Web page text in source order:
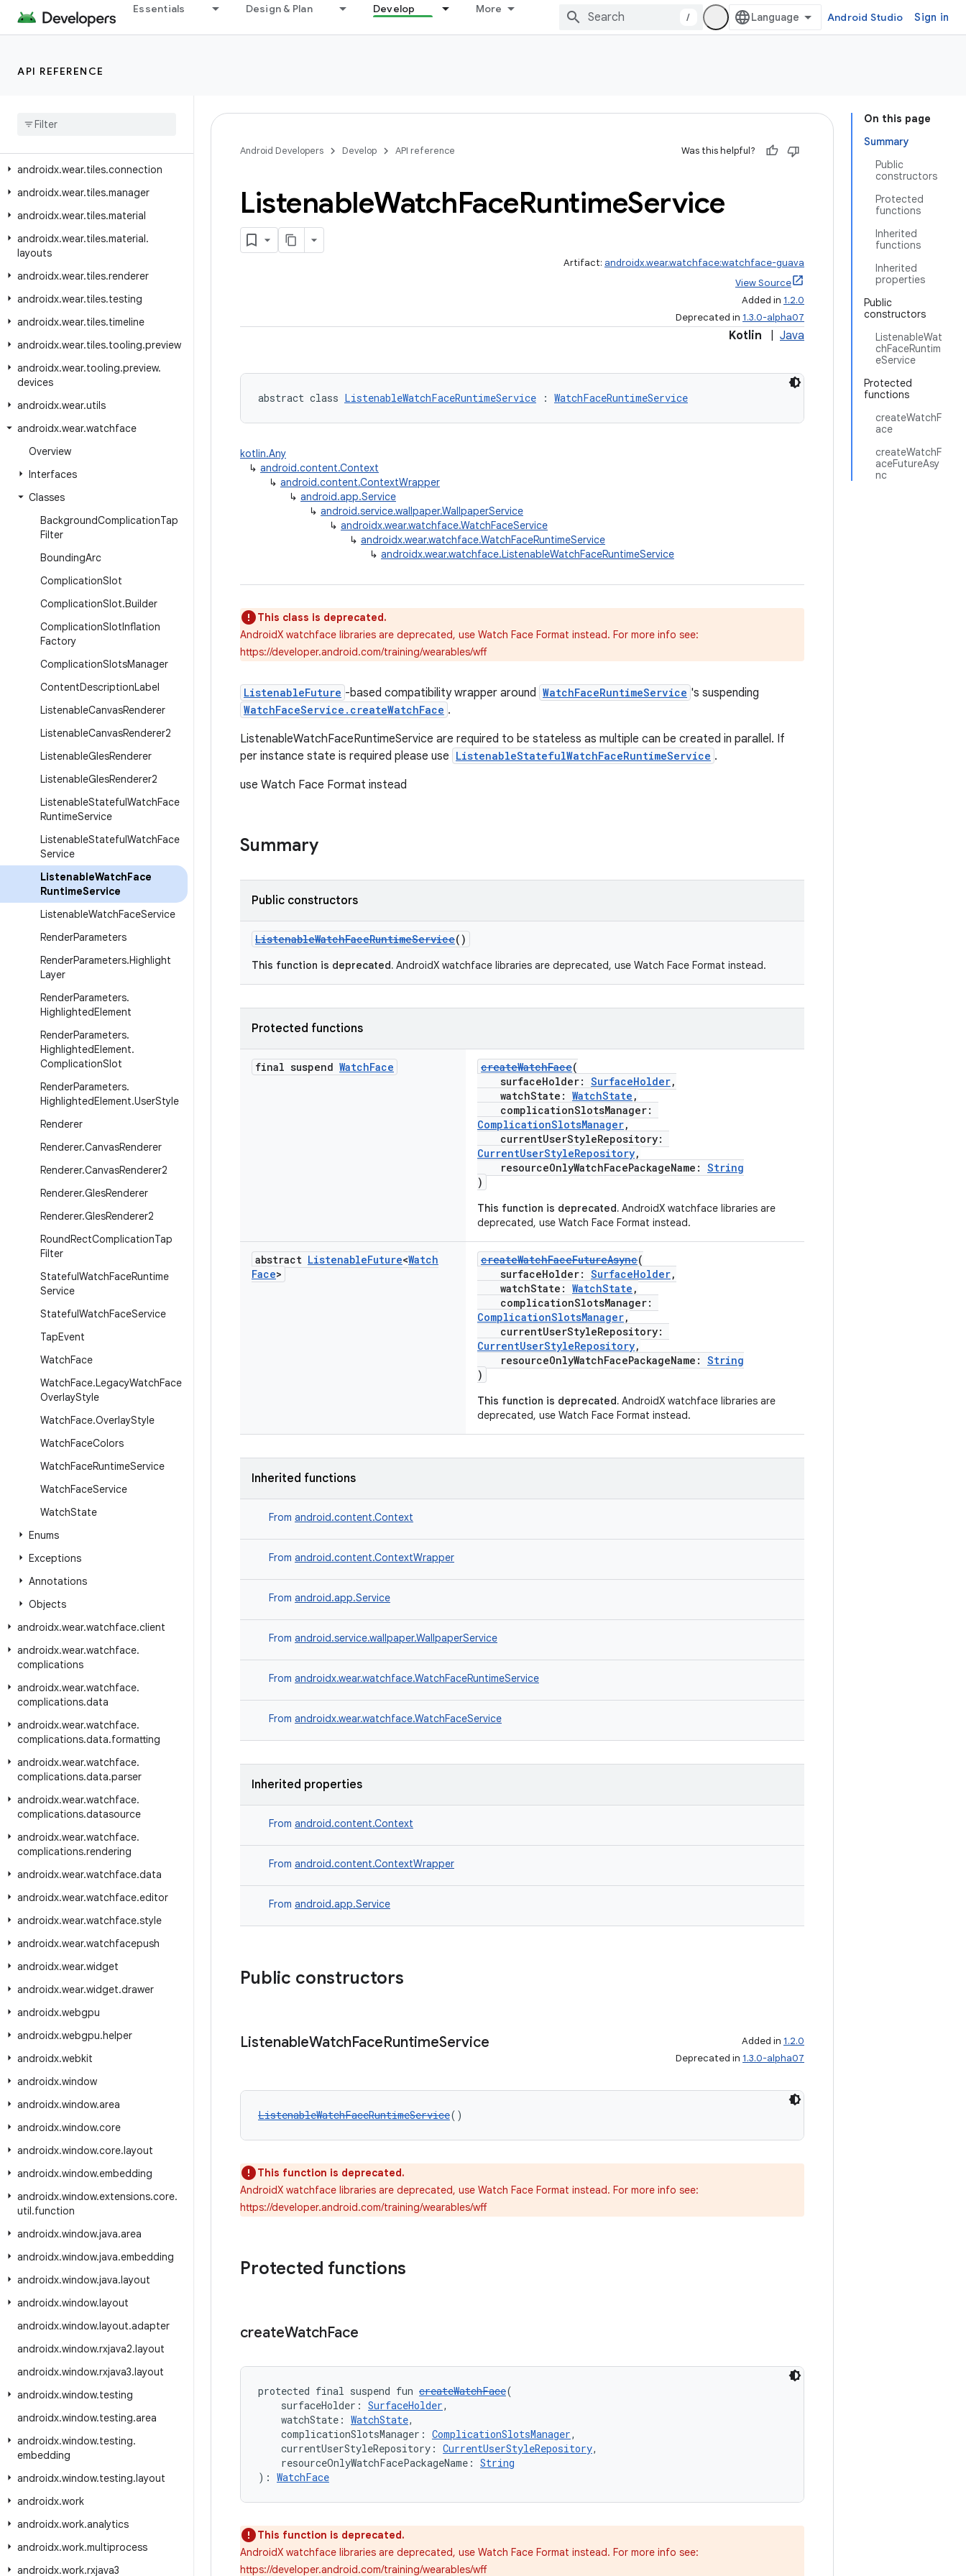
Essentials Design & Plan Develop More
/ Android Studio Sign in
API REFERENCE
androidx.wear.protolayout.modifiers
androidx.wear.protolayout.testing
androidx.wear.provider
androidx
androidx.wear.tiles.connection
androidx.wear.tiles.manager
androidx.wear.tiles.material
androidx.wear.tiles.material.
layouts
androidx.wear.tiles.renderer
androidx.wear.tiles.testing
androidx.wear.tiles.timeline
androidx.wear.tiles.tooling.preview
androidx.wear.tooling.preview.
devices
androidx.wear.utils
androidx.wear.watchface
Overview
Interfaces
Classes
BackgroundComplicationTap
Filter
BoundingArc
ComplicationSlot
ComplicationSlot.Builder
ComplicationSlotInflation
Factory
ComplicationSlotsManager
ContentDescriptionLabel
ListenableCanvasRenderer
ListenableCanvasRenderer2
ListenableGlesRenderer
ListenableGlesRenderer2
ListenableStatefulWatchFace
RuntimeService
ListenableStatefulWatchFace
Service
ListenableWatchFace
RuntimeService
ListenableWatchFaceService
RenderParameters
RenderParameters.Highlight
Layer
RenderParameters.
HighlightedElement
RenderParameters.
HighlightedElement.
ComplicationSlot
RenderParameters.
HighlightedElement.UserStyle
Renderer
Renderer.CanvasRenderer
Renderer.CanvasRenderer2
Renderer.GlesRenderer
Renderer.GlesRenderer2
RoundRectComplicationTap
Filter
StatefulWatchFaceRuntime
Service
StatefulWatchFaceService
TapEvent
WatchFace
WatchFace.LegacyWatchFace
OverlayStyle
WatchFace.OverlayStyle
WatchFaceColors
WatchFaceRuntimeService
WatchFaceService
WatchState
Enums
Exceptions
Annotations
Objects
androidx.wear.watchface.client
androidx.wear.watchface.
complications
androidx.wear.watchface.
complications.data
androidx.wear.watchface.
complications.data.formatting
androidx.wear.watchface.
complications.data.parser
androidx.wear.watchface.
complications.datasource
androidx.wear.watchface.
complications.rendering
androidx.wear.watchface.data
androidx.wear.watchface.editor
androidx.wear.watchface.style
androidx.wear.watchfacepush
androidx.wear.widget
androidx.wear.widget.drawer
androidx.webgpu
androidx.webgpu.helper
androidx.webkit
androidx.window
androidx.window.area
androidx.window.core
androidx.window.core.layout
androidx.window.embedding
androidx.window.extensions.core.
util.function
androidx.window.java.area
androidx.window.java.embedding
androidx.window.java.layout
androidx.window.layout
androidx.window.layout.adapter
androidx.window.rxjava2.layout
androidx.window.rxjava3.layout
androidx.window.testing
androidx.window.testing.area
androidx.window.testing.
embedding
androidx.window.testing.layout
androidx.work
androidx.work.analytics
androidx.work.multiprocess
androidx.work.rxjava3
On this page
Summary
Public
constructors
Protected
functions
Inherited
functions
Inherited
properties
Public
constructors
ListenableWat
chFaceRuntim
eService
Protected
functions
createWatchF
ace
createWatchF
aceFutureAsy
nc
Android Developers Develop API reference Was this helpful?
ListenableWatchFaceRuntimeService
Artifact: androidx.wear.watchface:watchface-guava
View Source
Added in 1.2.0
Deprecated in 1.3.0-alpha07
Kotlin Java
abstract class ListenableWatchFaceRuntimeService : WatchFaceRuntimeService
kotlin.Any
↳ android.content.Context
↳ android.content.ContextWrapper
↳ android.app.Service
↳ android.service.wallpaper.WallpaperService
↳ androidx.wear.watchface.WatchFaceService
↳ androidx.wear.watchface.WatchFaceRuntimeService
↳ androidx.wear.watchface.ListenableWatchFaceRuntimeService
This class is deprecated.
AndroidX watchface libraries are deprecated, use Watch Face Format instead. For more info see:
https://developer.android.com/training/wearables/wff
ListenableFuture -based compatibility wrapper around WatchFaceRuntimeService 's suspending
WatchFaceService.createWatchFace .
ListenableWatchFaceRuntimeService are required to be stateless as multiple can be created in parallel. If
per instance state is required please use ListenableStatefulWatchFaceRuntimeService .
use Watch Face Format instead
Summary
Public constructors
ListenableWatchFaceRuntimeService()
This function is deprecated. AndroidX watchface libraries are deprecated, use Watch Face Format instead.
Protected functions
final suspend WatchFace createWatchFace(
surfaceHolder: SurfaceHolder,
watchState: WatchState ,
complicationSlotsManager:
ComplicationSlotsManager,
currentUserStyleRepository:
CurrentUserStyleRepository,
resourceOnlyWatchFacePackageName: String
)
This function is deprecated. AndroidX watchface libraries are
deprecated, use Watch Face Format instead.
abstract ListenableFuture<Watch
Face>
createWatchFaceFutureAsync(
surfaceHolder: SurfaceHolder,
watchState: WatchState ,
complicationSlotsManager:
ComplicationSlotsManager,
currentUserStyleRepository:
CurrentUserStyleRepository,
resourceOnlyWatchFacePackageName: String
)
This function is deprecated. AndroidX watchface libraries are
deprecated, use Watch Face Format instead.
Inherited functions
From android.content.Context
From android.content.ContextWrapper
From android.app.Service
From android.service.wallpaper.WallpaperService
From androidx.wear.watchface.WatchFaceRuntimeService
From androidx.wear.watchface.WatchFaceService
Inherited properties
From android.content.Context
From android.content.ContextWrapper
From android.app.Service
Public constructors
ListenableWatchFaceRuntimeService Added in 1.2.0
Deprecated in 1.3.0-alpha07
ListenableWatchFaceRuntimeService()
This function is deprecated.
AndroidX watchface libraries are deprecated, use Watch Face Format instead. For more info see:
https://developer.android.com/training/wearables/wff
Protected functions
createWatchFace
protected final suspend fun createWatchFace(
surfaceHolder: SurfaceHolder,
watchState: WatchState,
complicationSlotsManager: ComplicationSlotsManager,
currentUserStyleRepository: CurrentUserStyleRepository,
resourceOnlyWatchFacePackageName: String
): WatchFace
This function is deprecated.
AndroidX watchface libraries are deprecated, use Watch Face Format instead. For more info see:
https://developer.android.com/training/wearables/wff